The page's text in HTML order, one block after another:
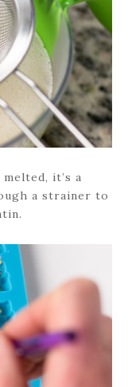
it’s a
a strainer to